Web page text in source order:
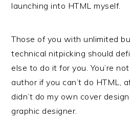
launching into HTML myself.
Those of you with unlimited
technical nitpicking should
else to do it for you. You’re
author if you can’t do HTML,
didn’t do my own cover
graphic designer.